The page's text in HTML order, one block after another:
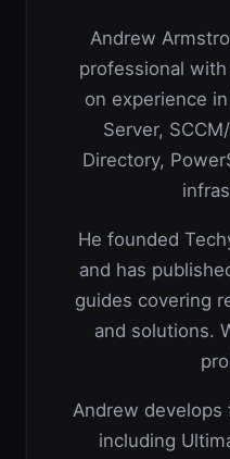
Andrew
professional
on experience
Server,
Directory,
He founded
and has
guides covering
and solutions.
Andrew
including